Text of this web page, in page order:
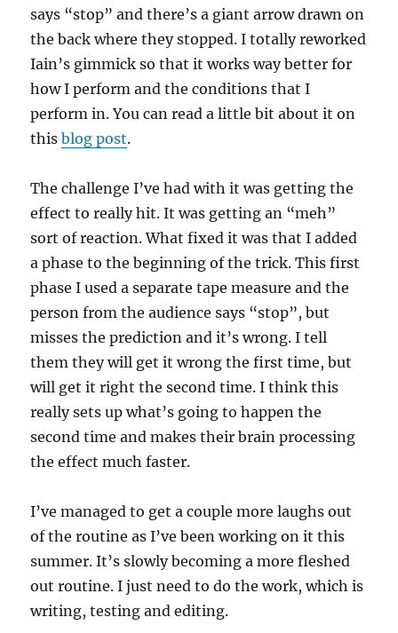
says “stop” and there’s a giant arrow drawn on
the back where they stopped. I totally reworked
Iain’s gimmick so that it works way better for
how I perform and the conditions that I
perform in. You can read a little bit about it on
thisblog post.
The challenge I’ve had with it was getting the
effect to really hit. It was getting an “meh”
sort of reaction. What fixed it was that I added
a phase to the beginning of the trick. This first
phase I used a separate tape measure and the
person from the audience says “stop”, but
misses the prediction and it’s wrong. I tell
them they will get it wrong the first time, but
will get it right the second time. I think this
really sets up what’s going to happen the
second time and makes their brain processing
the effect much faster.
I’ve managed to get a couple more laughs out
of the routine as I’ve been working on it this
summer. It’s slowly becoming a more fleshed
out routine. I just need to do the work, which is
writing, testing and editing.